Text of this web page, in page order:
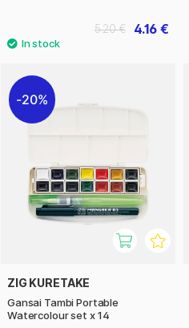
4.16 €
5.20 €
20%
ZIG KURETAKE
Gansai Tambi Portable
Watercolour set x 14